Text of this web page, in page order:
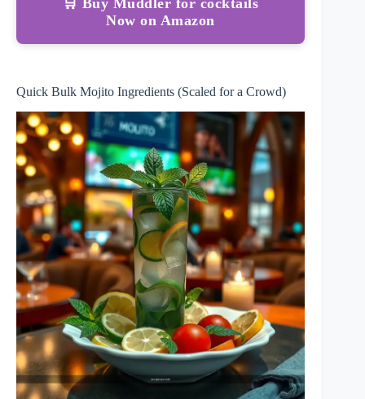
🛒 Buy Muddler for cocktails
Now on Amazon
Quick Bulk Mojito Ingredients (Scaled for a Crowd)